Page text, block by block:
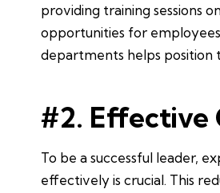
providing training sessions
opportunities for
departments helps position
#2. Effective
To be a successful leader,
effectively is crucial. This